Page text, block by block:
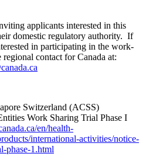
applicants interested in this
domestic regulatory authority. If
in participating in the work-
contact for Canada at:
Switzerland (ACSS)
Work Sharing Trial Phase I
en/health-
international-activities/notice-
phase-1.html